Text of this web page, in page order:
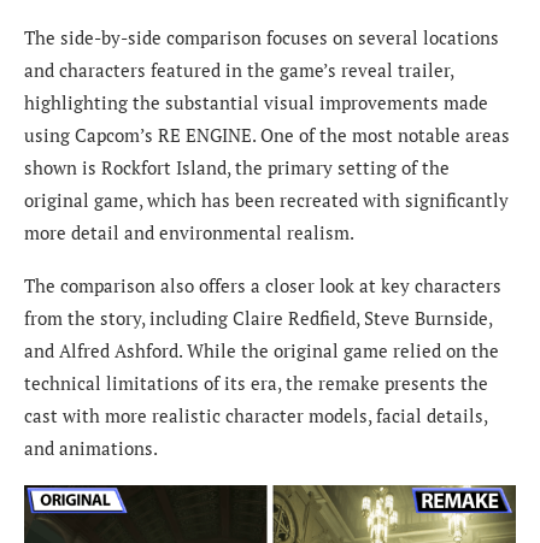
The side-by-side comparison focuses on several locations
and characters featured in the game’s reveal trailer,
highlighting the substantial visual improvements made
using Capcom’s RE ENGINE. One of the most notable areas
shown is Rockfort Island, the primary setting of the
original game, which has been recreated with significantly
more detail and environmental realism.
The comparison also offers a closer look at key characters
from the story, including Claire Redfield, Steve Burnside,
and Alfred Ashford. While the original game relied on the
technical limitations of its era, the remake presents the
cast with more realistic character models, facial details,
and animations.